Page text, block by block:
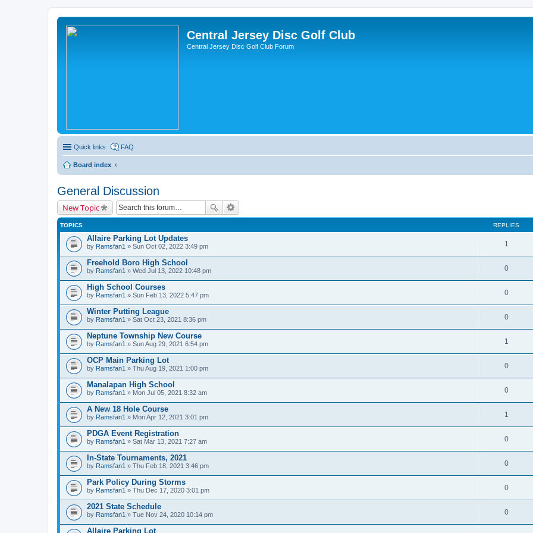
Central Jersey Disc Golf Club
Central Jersey Disc Golf Club Forum
Quick links FAQ
Board index
General Discussion
New Topic
TOPICS REPLIES
Allaire Parking Lot Updates
by Ramsfan1 » Sun Oct 02, 2022 3:49 pm 1
Freehold Boro High School
by Ramsfan1 » Wed Jul 13, 2022 10:48 pm 0
High School Courses
by Ramsfan1 » Sun Feb 13, 2022 5:47 pm 0
Winter Putting League
by Ramsfan1 » Sat Oct 23, 2021 8:36 pm 0
Neptune Township New Course
by Ramsfan1 » Sun Aug 29, 2021 6:54 pm 1
OCP Main Parking Lot
by Ramsfan1 » Thu Aug 19, 2021 1:00 pm 0
Manalapan High School
by Ramsfan1 » Mon Jul 05, 2021 8:32 am 0
A New 18 Hole Course
by Ramsfan1 » Mon Apr 12, 2021 3:01 pm 1
PDGA Event Registration
by Ramsfan1 » Sat Mar 13, 2021 7:27 am 0
In-State Tournaments, 2021
by Ramsfan1 » Thu Feb 18, 2021 3:46 pm 0
Park Policy During Storms
by Ramsfan1 » Thu Dec 17, 2020 3:01 pm 0
2021 State Schedule
by Ramsfan1 » Tue Nov 24, 2020 10:14 pm 0
Allaire Parking Lot